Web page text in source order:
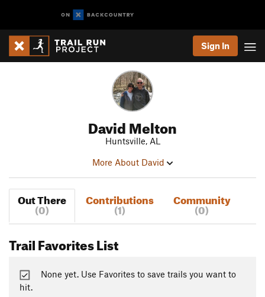
Sign In
David Melton
Huntsville, AL
More About David
Out There
(0)
Contributions
(1)
Community
(0)
Trail Favorites List
None yet. Use Favorites to save trails you want to
hit.